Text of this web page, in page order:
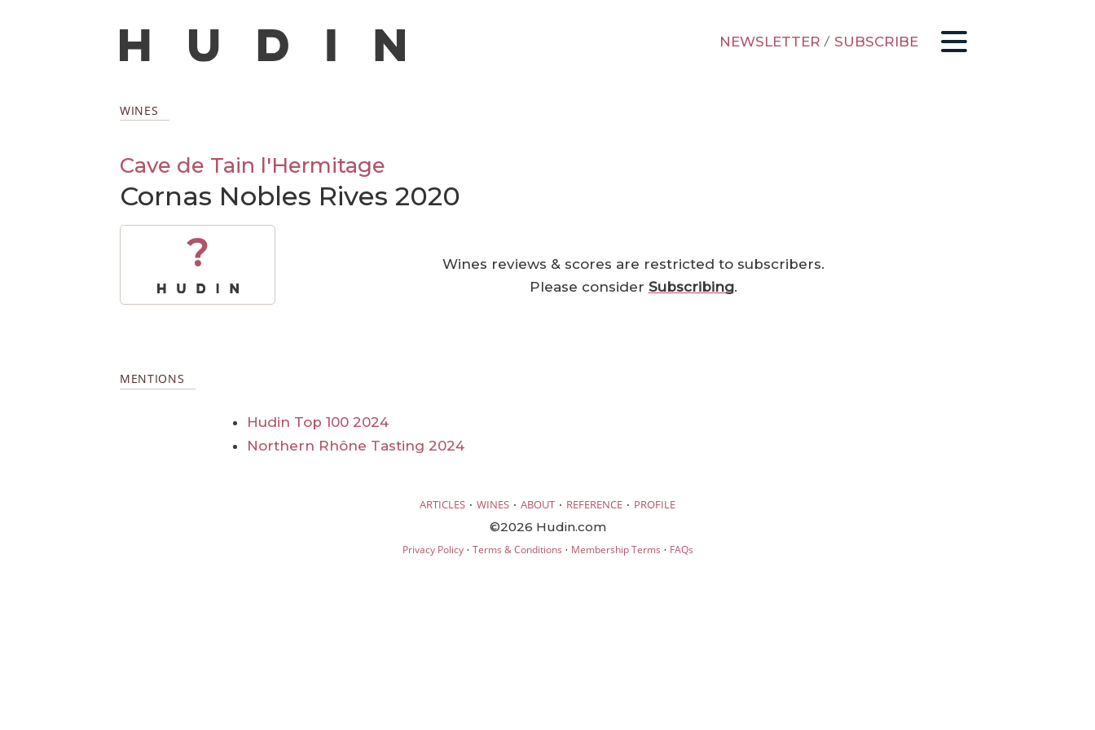
NEWSLETTER / SUBSCRIBE
WINES
Cave de Tain l'Hermitage
Cornas Nobles Rives 2020
?
Wines reviews & scores are restricted to subscribers.
Please consider Subscribing.
MENTIONS
Hudin Top 100 2024
Northern Rhône Tasting 2024
ARTICLES · WINES · ABOUT · REFERENCE · PROFILE
©2026 Hudin.com
Privacy Policy· Terms & Conditions · Membership Terms · FAQs